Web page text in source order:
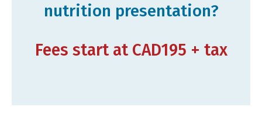
nutrition presentation?
Fees start at CAD195 + tax